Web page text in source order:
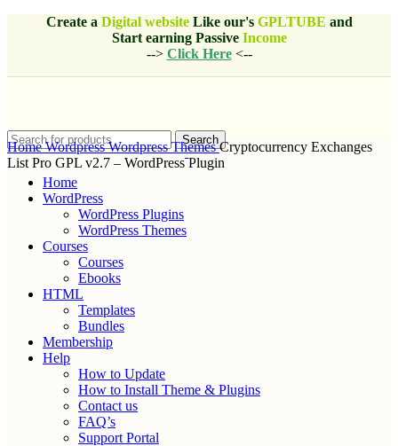
Create a Digital websiteLike our's GPLTUBE and
Start earning PassiveIncome
--> Click Here<--
Home
WordPress
WordPress Plugins
WordPress Themes
Courses
Courses
Ebooks
HTML
Templates
Bundles
Membership
Help
How to Update
How to Install Theme & Plugins
Contact us
FAQ’s
Support Portal
Search
HomeWordpressWordpress ThemesCryptocurrency Exchanges
List Pro GPL v2.7 – WordPress Plugin